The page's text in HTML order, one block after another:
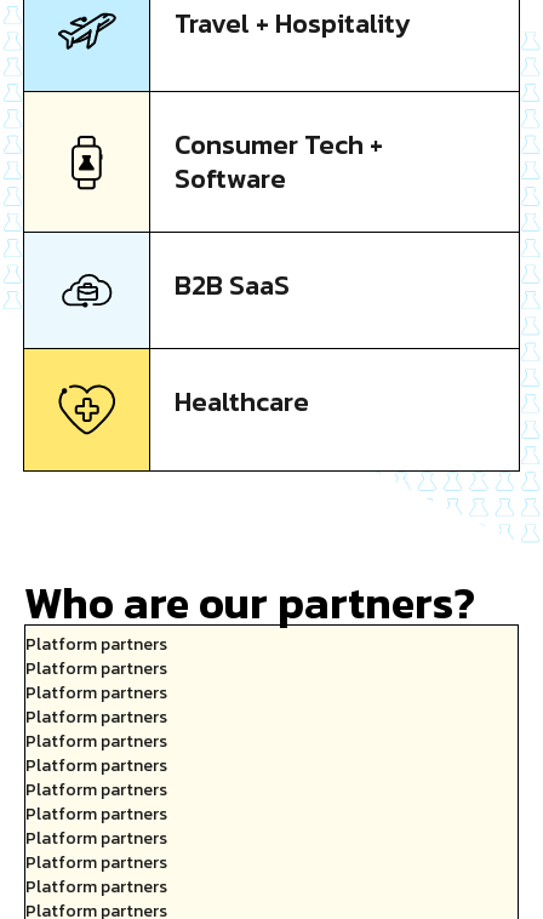
Travel + Hospitality
Consumer Tech +
Software
B2B SaaS
Healthcare
Who are our partners?
Platform partners
Platform partners
Platform partners
Platform partners
Platform partners
Platform partners
Platform partners
Platform partners
Platform partners
Platform partners
Platform partners
Platform partners